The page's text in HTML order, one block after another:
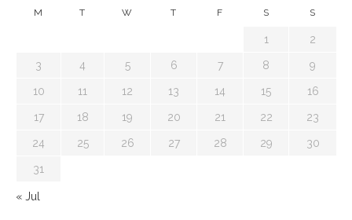
M T W T F S S
1 2
3 4 5 6 7 8 9
10 11 12 13 14 15 16
17 18 19 20 21 22 23
24 25 26 27 28 29 30
31
« Jul